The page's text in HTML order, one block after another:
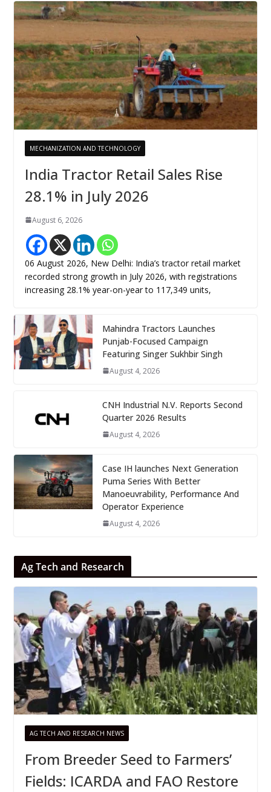
MECHANIZATION AND TECHNOLOGY
India Tractor Retail Sales Rise
28.1% in July 2026
August 6, 2026
06 August 2026, New Delhi: India’s tractor retail market
recorded strong growth in July 2026, with registrations
increasing 28.1% year-on-year to 117,349 units,
Mahindra Tractors Launches
Punjab-Focused Campaign
Featuring Singer Sukhbir Singh
August 4, 2026
CNH Industrial N.V. Reports Second
Quarter 2026 Results
August 4, 2026
Case IH launches Next Generation
Puma Series With Better
Manoeuvrability, Performance And
Operator Experience
August 4, 2026
Ag Tech and Research
AG TECH AND RESEARCH NEWS
From Breeder Seed to Farmers’
Fields: ICARDA and FAO Restore